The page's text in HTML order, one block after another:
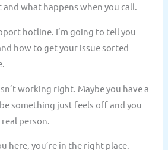
what happens when you call.
hotline. I’m going to tell you
how to get your issue sorted
working right. Maybe you have a
something just feels off and you
person.
here, you’re in the right place.